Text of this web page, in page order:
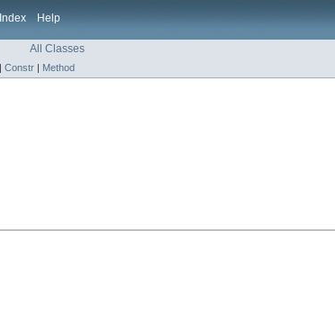
Index Help
All Classes
Constr | Method